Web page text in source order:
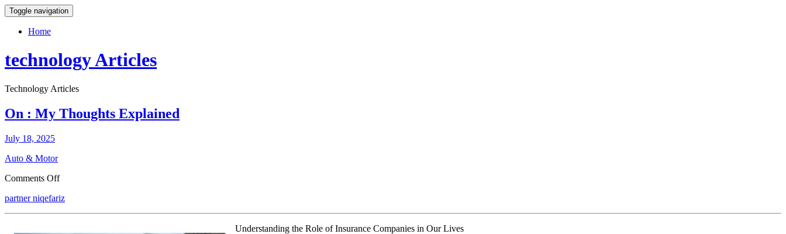
Toggle navigation
Home
technology Articles
Technology Articles
On : My Thoughts Explained
July 18, 2025
Auto & Motor
Comments Offon
:
partner niqefariz
Understanding the Role of Insurance Companies in Our Lives